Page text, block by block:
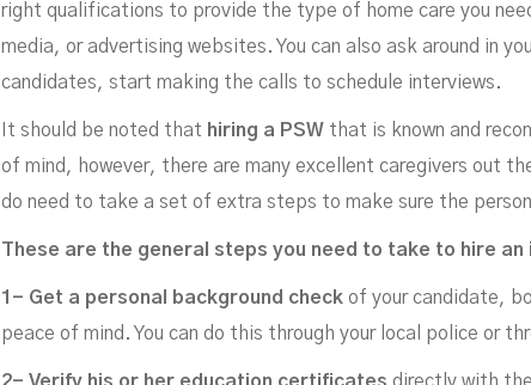
right qualifications to provide the type of home care you
media, or advertising websites. You can also ask around in
candidates, start making the calls to schedule interviews.
It should be noted that hiring a PSW that is known and
of mind, however, there are many excellent caregivers out
do need to take a set of extra steps to make sure the
These are the general steps you need to take to hire an
1- Get a personal background check of your candidate,
peace of mind. You can do this through your local police or